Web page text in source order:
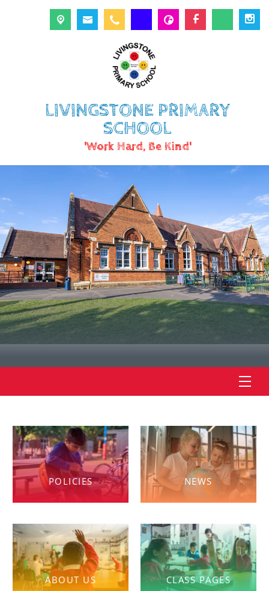
LIVINGSTONE PRIMARY
SCHOOL
'Work Hard, Be Kind'
POLICIES NEWS
ABOUT US CLASS PAGES